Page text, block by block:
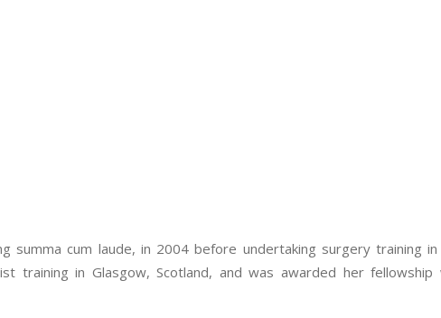
summa cum laude, in 2004 before undertaking surgery training in
training in Glasgow, Scotland, and was awarded her